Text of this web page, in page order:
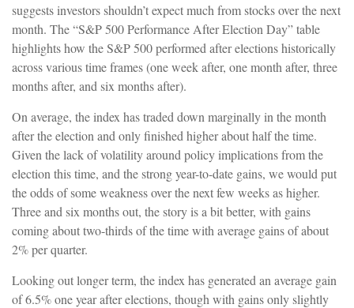
suggests investors shouldn’t expect much from stocks over the next
month. The “S&P 500 Performance After Election Day” table
highlights how the S&P 500 performed after elections historically
across various time frames (one week after, one month after, three
months after, and six months after).
On average, the index has traded down marginally in the month
after the election and only finished higher about half the time.
Given the lack of volatility around policy implications from the
election this time, and the strong year-to-date gains, we would put
the odds of some weakness over the next few weeks as higher.
Three and six months out, the story is a bit better, with gains
coming about two-thirds of the time with average gains of about
2% per quarter.
Looking out longer term, the index has generated an average gain
of 6.5% one year after elections, though with gains only slightly